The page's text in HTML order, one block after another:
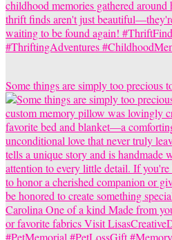
Some things are simply too precious